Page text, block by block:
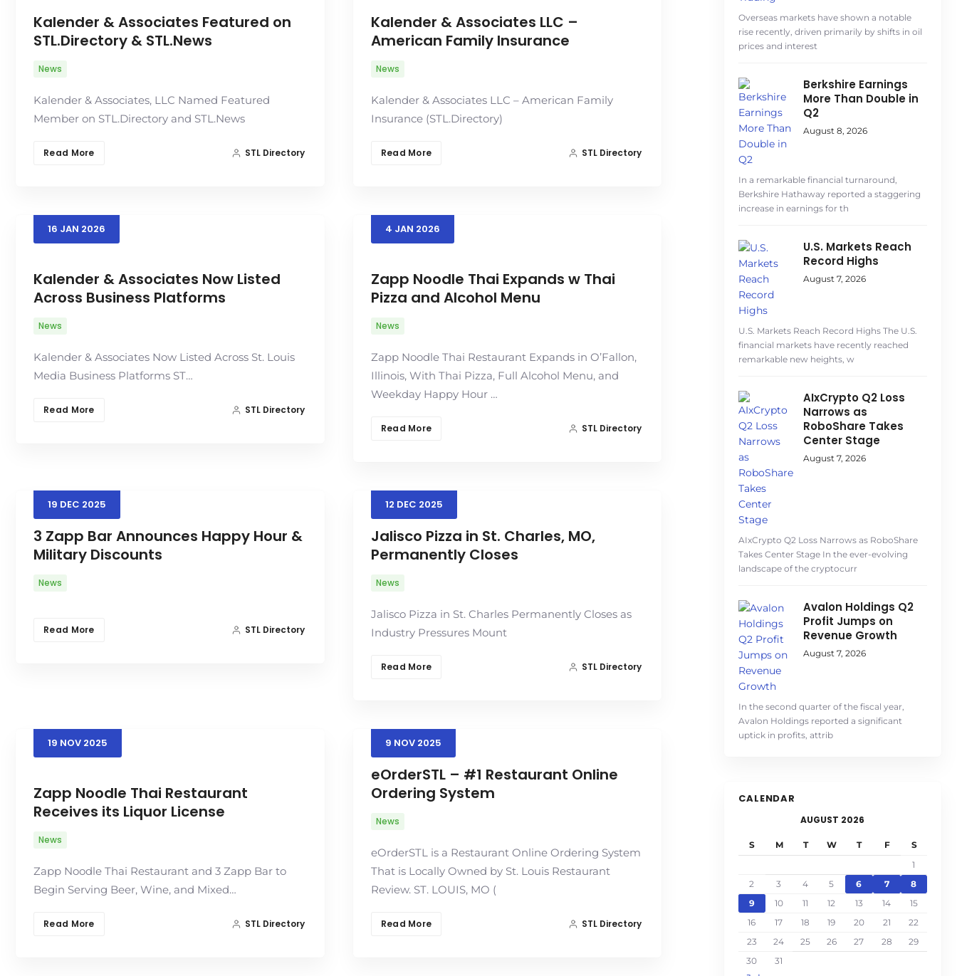
Kalender & Associates Featured on
STL.Directory & STL.News
News
Kalender & Associates, LLC Named Featured
Member on STL.Directory and STL.News
Read More STL Directory
Kalender & Associates LLC –
American Family Insurance
News
Kalender & Associates LLC – American Family
Insurance (STL.Directory)
Read More STL Directory
16 JAN 2026
Kalender & Associates Now Listed
Across Business Platforms
News
Kalender & Associates Now Listed Across St. Louis
Media Business Platforms ST…
Read More STL Directory
4 JAN 2026
Zapp Noodle Thai Expands w Thai
Pizza and Alcohol Menu
News
Zapp Noodle Thai Restaurant Expands in O’Fallon,
Illinois, With Thai Pizza, Full Alcohol Menu, and
Weekday Happy Hour …
Read More STL Directory
19 DEC 2025
3 Zapp Bar Announces Happy Hour &
Military Discounts
News
Read More STL Directory
12 DEC 2025
Jalisco Pizza in St. Charles, MO,
Permanently Closes
News
Jalisco Pizza in St. Charles Permanently Closes as
Industry Pressures Mount
Read More STL Directory
19 NOV 2025
Zapp Noodle Thai Restaurant
Receives its Liquor License
News
Zapp Noodle Thai Restaurant and 3 Zapp Bar to
Begin Serving Beer, Wine, and Mixed…
Read More STL Directory
9 NOV 2025
eOrderSTL – #1 Restaurant Online
Ordering System
News
eOrderSTL is a Restaurant Online Ordering System
That is Locally Owned by St. Louis Restaurant
Review. ST. LOUIS, MO (
Read More STL Directory
Overseas markets have shown a notable
rise recently, driven primarily by shifts in oil
prices and interest
Berkshire Earnings
More Than Double in
Q2
August 8, 2026
In a remarkable financial turnaround,
Berkshire Hathaway reported a staggering
increase in earnings for th
U.S. Markets Reach
Record Highs
August 7, 2026
U.S. Markets Reach Record Highs The U.S.
financial markets have recently reached
remarkable new heights, w
AIxCrypto Q2 Loss
Narrows as
RoboShare Takes
Center Stage
August 7, 2026
AIxCrypto Q2 Loss Narrows as RoboShare
Takes Center Stage In the ever-evolving
landscape of the cryptocurr
Avalon Holdings Q2
Profit Jumps on
Revenue Growth
August 7, 2026
In the second quarter of the fiscal year,
Avalon Holdings reported a significant
uptick in profits, attrib
CALENDAR
AUGUST 2026
S M T W T F
S
1
2
3 4 5 6 7
8
9
10 11 12 13 14
15
16
17 18 19 20 21
22
23
24 25 26 27 28
29
30
31